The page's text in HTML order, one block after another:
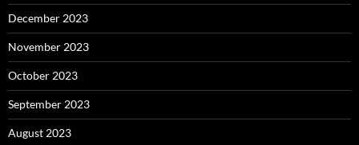
December 2023
November 2023
October 2023
September 2023
August 2023